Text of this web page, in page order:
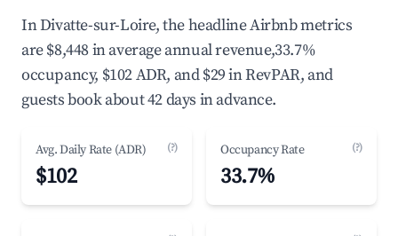
In Divatte-sur-Loire, the headline Airbnb metrics
are $8,448 in average annual revenue,33.7%
occupancy, $102 ADR, and $29 in RevPAR, and
guests book about 42 days in advance.
Avg. Daily Rate (ADR) (?)
$102
Occupancy Rate (?)
33.7%